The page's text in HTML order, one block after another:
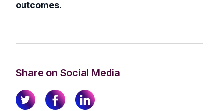
outcomes.
Share on Social Media